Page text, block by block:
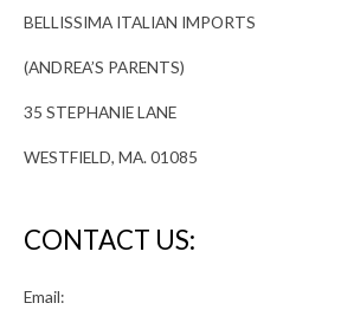
BELLISSIMA ITALIAN IMPORTS
(ANDREA’S PARENTS)
35 STEPHANIE LANE
WESTFIELD, MA. 01085
CONTACT US:
Email: